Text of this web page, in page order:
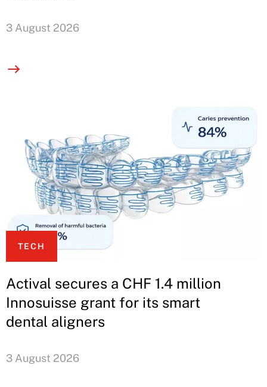
3 August 2026
TECH
Actival secures a CHF 1.4 million
Innosuisse grant for its smart
dental aligners
3 August 2026